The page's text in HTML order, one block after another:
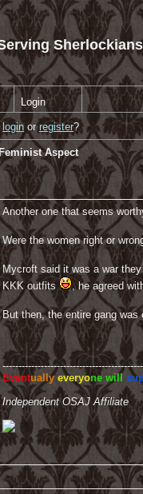
Login
login orregister?
Aspect
Another one that seems
Were the women right or
Mycroft said it was a war
KKK outfits
, he agreed
But then, the entire gang
Eventuallyeveryone will
Independent OSAJ Affiliate